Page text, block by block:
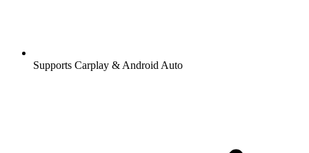
Supports Carplay & Android Auto